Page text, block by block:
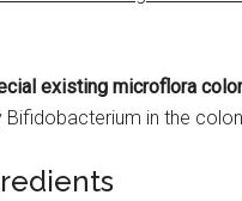
existing microflora
in the